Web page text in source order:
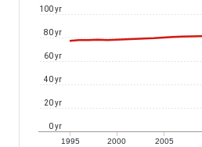
1995 2000 2005
0 yr
20 yr
40 yr
60 yr
80 yr
100 yr